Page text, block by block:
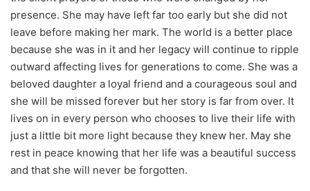
presence. She may have left far too early but she did not
leave before making her mark. The world is a better place
because she was in it and her legacy will continue to ripple
outward affecting lives for generations to come. She was a
beloved daughter a loyal friend and a courageous soul and
she will be missed forever but her story is far from over. It
lives on in every person who chooses to live their life with
just a little bit more light because they knew her. May she
rest in peace knowing that her life was a beautiful success
and that she will never be forgotten.